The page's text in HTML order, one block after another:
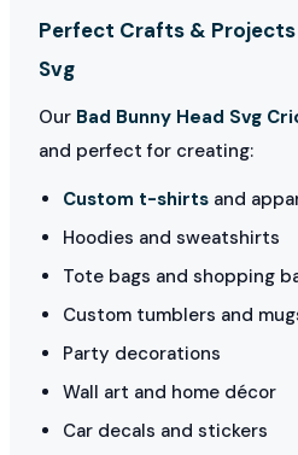
Perfect Crafts & Projects
Svg
Our Bad Bunny Head Svg
and perfect for creating:
Custom t-shirts and
Hoodies and sweatshirts
Tote bags and shopping
Custom tumblers and
Party decorations
Wall art and home décor
Car decals and stickers